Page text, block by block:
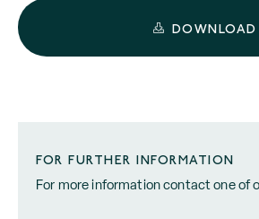
DOWNLOAD
FOR FURTHER INFORMATION
For more information contact one of